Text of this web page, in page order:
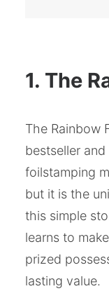
1. The
The Rainbow
bestseller
foilstamping
but it is the
this simple
learns to
prized
lasting value.